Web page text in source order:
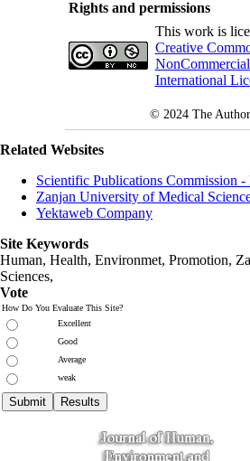
Rights and permissions
This work is
Creative
International
© 2024 The
Related Websites
Scientific Publications Commission
Zanjan University of Medical
Yektaweb Company
Site Keywords
Human, Health, Environmet, Promotion,
Sciences,
Vote
How Do You Evaluate This Site?
Excellent
Good
Average
weak